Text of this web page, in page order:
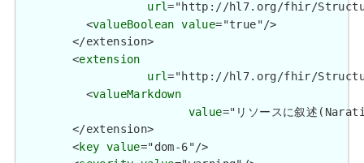
url="http://hl7.org/fhir/
          <
valueBoolean value="true"/>
        </extension>
        <
extension
url="http://hl7.org/fhir/
          <
valueMarkdown
value="リソースに叙述
        </extension>
        <
key value="dom-6"/>